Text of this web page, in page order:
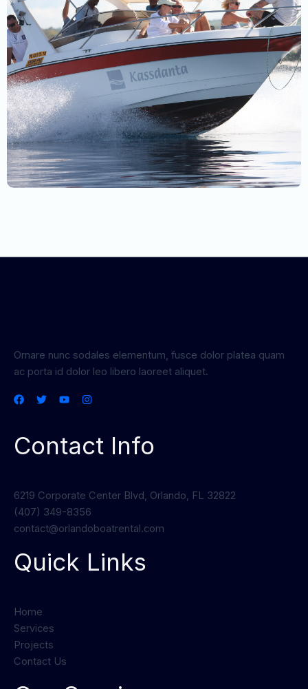
Ornare nunc sodales elementum, fusce dolor platea quam
ac porta id dolor leo libero laoreet aliquet.
Contact Info
6219 Corporate Center Blvd, Orlando, FL 32822
(407) 349-8356
contact@orlandoboatrental.com
Quick Links
Home
Services
Projects
Contact Us